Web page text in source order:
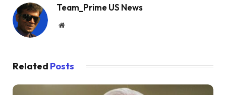
Team_Prime US News
Website
Related Posts